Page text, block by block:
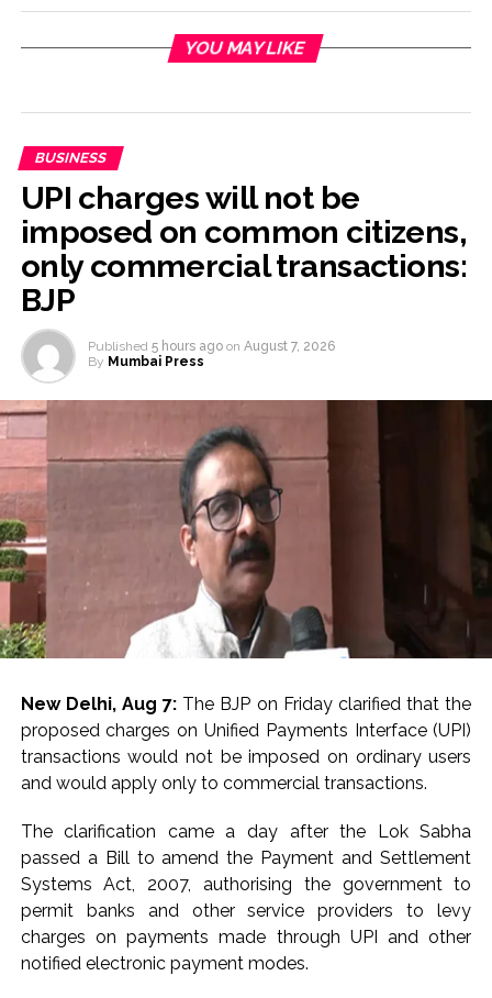
YOU MAY LIKE
BUSINESS
UPI charges will not be
imposed on common citizens,
only commercial transactions:
BJP
Published 5 hours ago on August 7, 2026
By Mumbai Press
New Delhi, Aug 7: The BJP on Friday clarified that the
proposed charges on Unified Payments Interface (UPI)
transactions would not be imposed on ordinary users
and would apply only to commercial transactions.
The clarification came a day after the Lok Sabha
passed a Bill to amend the Payment and Settlement
Systems Act, 2007, authorising the government to
permit banks and other service providers to levy
charges on payments made through UPI and other
notified electronic payment modes.